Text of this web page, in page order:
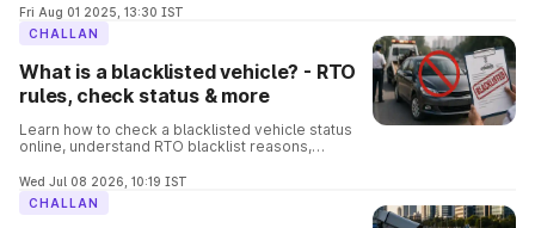
process involved in it.
Fri Aug 01 2025, 13:30 IST
CHALLAN
What is a blacklisted vehicle? - RTO
rules, check status & more
Learn how to check a blacklisted vehicle status
online, understand RTO blacklist reasons,
vehicle details before buying.
Wed Jul 08 2026, 10:19 IST
CHALLAN